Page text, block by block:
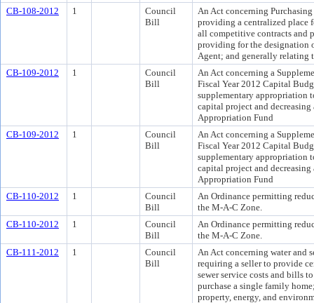
CB-108-2012
1
Council
Bill
An Act concerning
providing a centralized place
all competitive contracts and
providing for the designation
Agent; and generally relating
CB-109-2012
1
Council
Bill
An Act concerning a
Fiscal Year 2012 Capital
supplementary appropriation
capital project and
Appropriation Fund
CB-109-2012
1
Council
Bill
An Act concerning a
Fiscal Year 2012 Capital
supplementary appropriation
capital project and
Appropriation Fund
CB-110-2012
1
Council
Bill
An Ordinance permitting
the M-A-C Zone.
CB-110-2012
1
Council
Bill
An Ordinance permitting
the M-A-C Zone.
CB-111-2012
1
Council
Bill
An Act concerning water and
requiring a seller to provide
sewer service costs and bills
purchase a single family
property, energy, and